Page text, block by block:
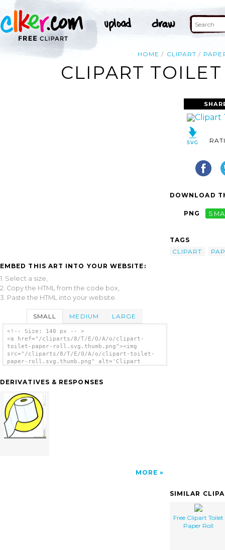
HOME CLIPART
CLIPART
EMBED THIS ART INTO YOUR WEBSITE:
1. Select a size,
2. Copy the HTML from the code box,
3. Paste the HTML into your website.
SMALL MEDIUM LARGE
<!-- Size: 140 px -- >
<a href="/cliparts/8/T/E/O/A/o/clipart-
toilet-paper-roll.svg.thumb.png"><img
src="/cliparts/8/T/E/O/A/o/clipart-toilet-
paper-roll.svg.thumb.png" alt='Clipart
DERIVATIVES & RESPONSES
MORE
DOWNLOAD
PNG
TAGS
CLIPART
SIMILAR
Free Clipart Toilet
Paper Roll